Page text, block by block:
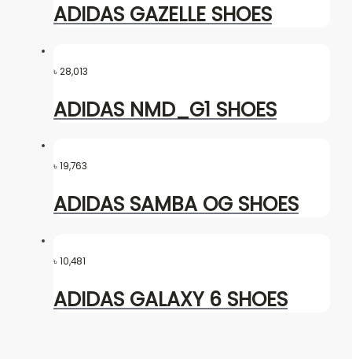
ADIDAS GAZELLE SHOES
৳28,013
ADIDAS NMD_G1 SHOES
৳19,763
ADIDAS SAMBA OG SHOES
৳10,481
ADIDAS GALAXY 6 SHOES